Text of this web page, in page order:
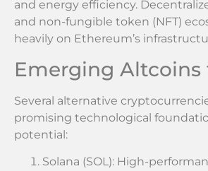
and energy efficiency.
and non-fungible token (NFT)
heavily on Ethereum’s
Emerging Altcoins
Several alternative
promising technological
potential:
Solana (SOL): High-